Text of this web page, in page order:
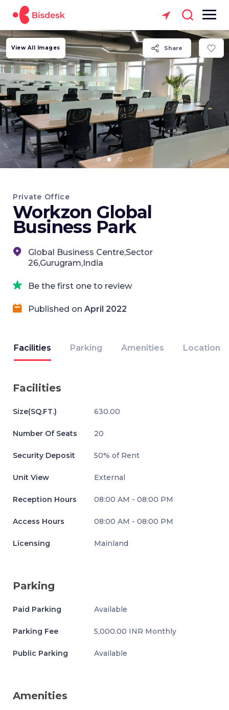
Share
View All Images
Private Office
Workzon Global
Business Park
Global Business Centre,Sector
26,Gurugram,India
Be the first one to review
Published on April 2022
Facilities Parking Amenities Location
Facilities
Size(SQ.FT.) 630.00
Number Of Seats 20
Security Deposit 50% of Rent
Unit View External
Reception Hours 08:00 AM - 08:00 PM
Access Hours 08:00 AM - 08:00 PM
Licensing Mainland
Parking
Paid Parking Available
Parking Fee 5,000.00 INR Monthly
Public Parking Available
Amenities